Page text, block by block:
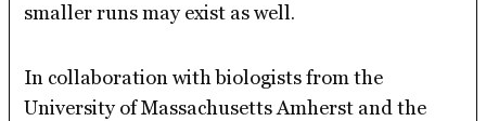
smaller runs may exist as well.
In collaboration with biologists from the
University of Massachusetts Amherst and the